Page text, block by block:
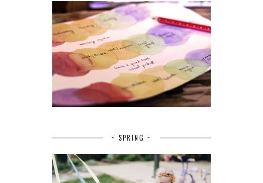
~ SPRING ~